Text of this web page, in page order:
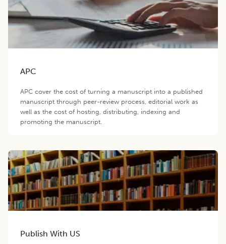
APC
APC cover the cost of turning a manuscript into a published
manuscript through peer-review process, editorial work as
well as the cost of hosting, distributing, indexing and
promoting the manuscript.
Publish With US